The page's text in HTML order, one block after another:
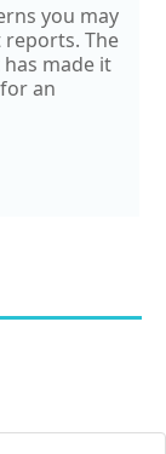
you may
The
made it
an